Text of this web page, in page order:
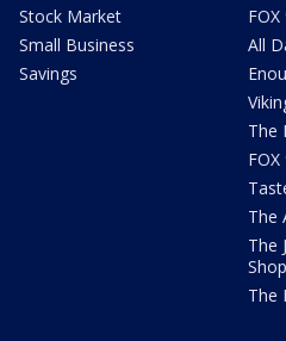
Stock Market
Small Business
Savings
All
The
The
The
Shop
The